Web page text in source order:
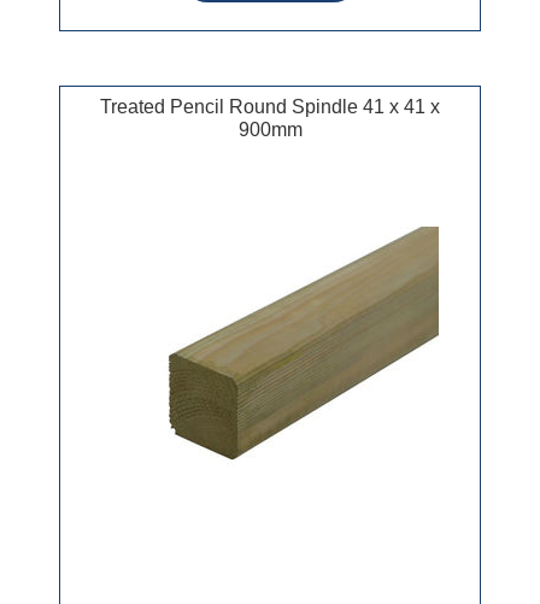
Treated Pencil Round Spindle 41 x 41 x
900mm